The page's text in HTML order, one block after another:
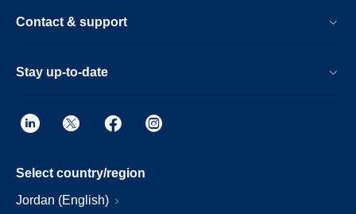
Contact & support
Stay up-to-date
Select country/region
Jordan (English)